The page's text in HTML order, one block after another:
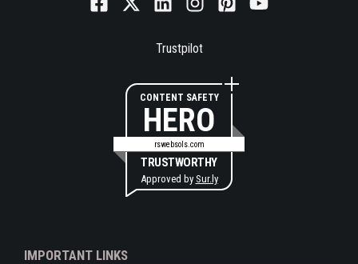
Trustpilot
CONTENT SAFETY
HERO
rswebsols.com
TRUSTWORTHY
Approved by Sur.ly
IMPORTANT LINKS